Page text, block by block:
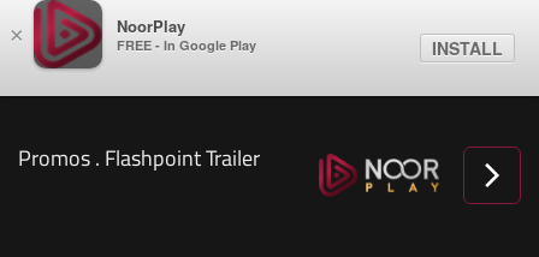
× NoorPlay
FREE - In Google Play INSTALL
Promos . Flashpoint Trailer